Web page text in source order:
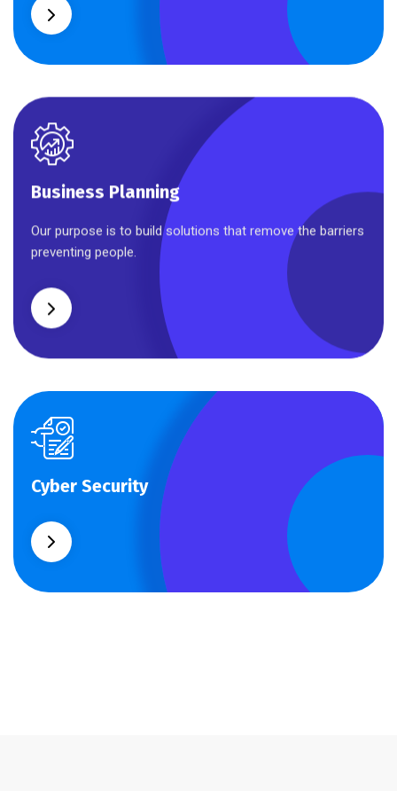
Business Planning
Business Planning
Our purpose is to build solutions that remove the barriers
preventing people.
Cyber Security
Cyber Security
What separates theme from all other web design
agencies is the ability.